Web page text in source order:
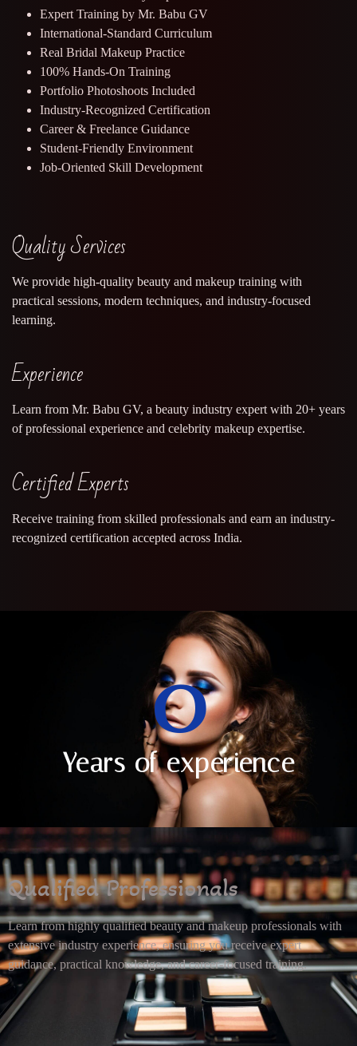
Expert Training by Mr. Babu GV
International-Standard Curriculum
Real Bridal Makeup Practice
100% Hands-On Training
Portfolio Photoshoots Included
Industry-Recognized Certification
Career & Freelance Guidance
Student-Friendly Environment
Job-Oriented Skill Development
Quality Services
We provide high-quality beauty and makeup training with
practical sessions, modern techniques, and industry-focused
learning.
Experience
Learn from Mr. Babu GV, a beauty industry expert with 20+ years
of professional experience and celebrity makeup expertise.
Certified Experts
Receive training from skilled professionals and earn an industry-
recognized certification accepted across India.
Years of experience
0
Qualified Professionals
Learn from highly qualified beauty and makeup professionals with
extensive industry experience, ensuring you receive expert
guidance, practical knowledge, and career-focused training.